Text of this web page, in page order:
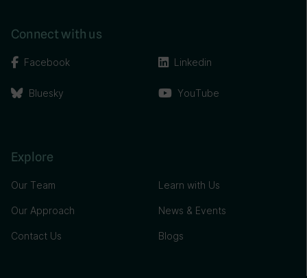
Connect with us
Facebook
Bluesky
Linkedin
YouTube
Explore
Our Team
Our Approach
Contact Us
Learn with Us
News & Events
Blogs